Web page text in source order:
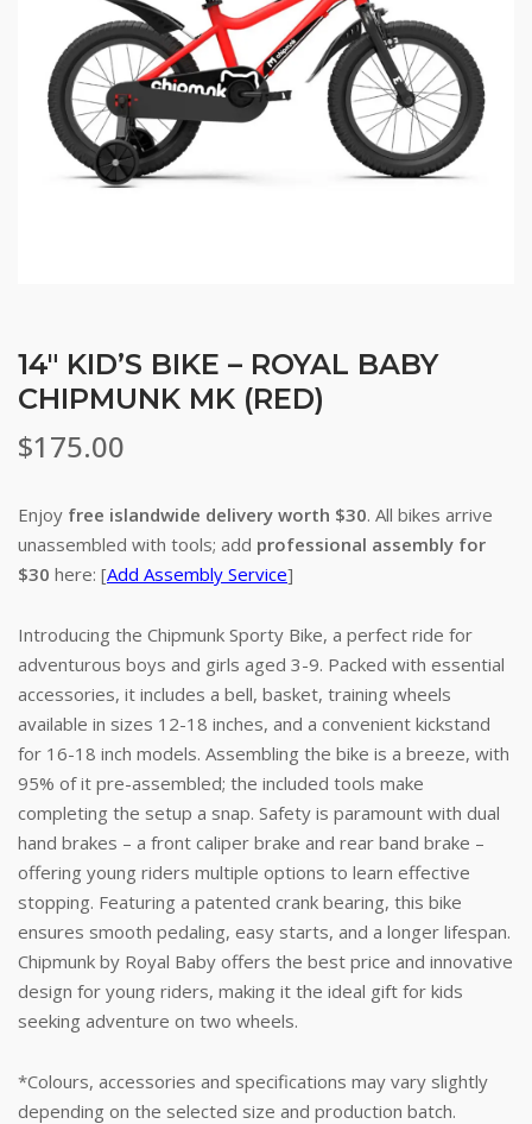
14″ KID’S BIKE – ROYAL BABY
CHIPMUNK MK (RED)
$175.00
Enjoy free islandwide delivery worth $30. All bikes arrive
unassembled with tools; add professional assembly for
$30 here: [Add Assembly Service]
Introducing the Chipmunk Sporty Bike, a perfect ride for
adventurous boys and girls aged 3-9. Packed with essential
accessories, it includes a bell, basket, training wheels
available in sizes 12-18 inches, and a convenient kickstand
for 16-18 inch models. Assembling the bike is a breeze, with
95% of it pre-assembled; the included tools make
completing the setup a snap. Safety is paramount with dual
hand brakes – a front caliper brake and rear band brake –
offering young riders multiple options to learn effective
stopping. Featuring a patented crank bearing, this bike
ensures smooth pedaling, easy starts, and a longer lifespan.
Chipmunk by Royal Baby offers the best price and innovative
design for young riders, making it the ideal gift for kids
seeking adventure on two wheels.
*Colours, accessories and specifications may vary slightly
depending on the selected size and production batch.